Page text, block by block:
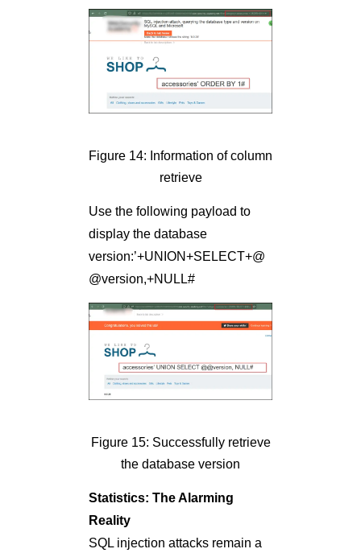
Figure 14: Information of column
retrieve
Use the following payload to
display the database
version:’+UNION+SELECT+@
@version,+NULL#
Figure 15: Successfully retrieve
the database version
Statistics: The Alarming
Reality
SQL injection attacks remain a